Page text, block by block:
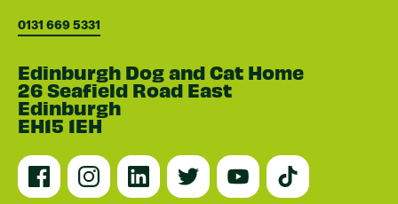
0131 669 5331
Edinburgh Dog and Cat Home
26 Seafield Road East
Edinburgh
EH15 1EH